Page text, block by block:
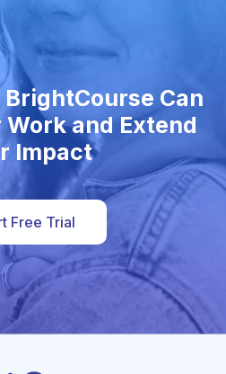
Can
and Extend
Impact
Free Trial